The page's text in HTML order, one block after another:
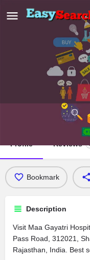
Maa Gayatri
Profile Reviews
Bookmark
Description
Visit Maa Gayatri
Pass Road, 312021,
Rajasthan, India. Best